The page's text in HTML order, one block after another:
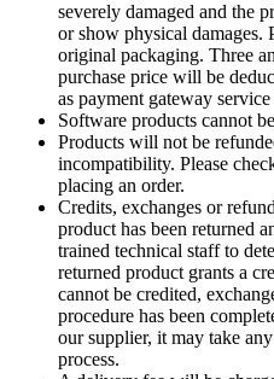
severely damaged and the
or show physical damages.
original packaging. Three
purchase price will be
as payment gateway service
Software products cannot
Products will not be
incompatibility. Please
placing an order.
Credits, exchanges or
product has been returned
trained technical staff to
returned product grants a
cannot be credited,
procedure has been
our supplier, it may take
process.